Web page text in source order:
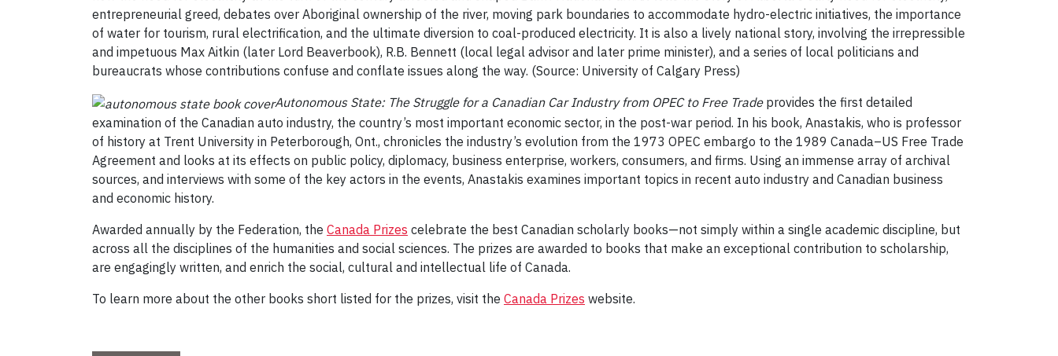
entrepreneurial greed, debates over Aboriginal ownership of the river, moving park boundaries to accommodate hydro-electric initiatives, the importance
of water for tourism, rural electrification, and the ultimate diversion to coal-produced electricity. It is also a lively national story, involving the irrepressible
and impetuous Max Aitkin (later Lord Beaverbook), R.B. Bennett (local legal advisor and later prime minister), and a series of local politicians and
bureaucrats whose contributions confuse and conflate issues along the way. (Source: University of Calgary Press)
Autonomous State: The Struggle for a Canadian Car Industry from OPEC to Free Trade provides the first detailed
examination of the Canadian auto industry, the country’s most important economic sector, in the post-war period. In his book, Anastakis, who is professor
of history at Trent University in Peterborough, Ont., chronicles the industry’s evolution from the 1973 OPEC embargo to the 1989 Canada–US Free Trade
Agreement and looks at its effects on public policy, diplomacy, business enterprise, workers, consumers, and firms. Using an immense array of archival
sources, and interviews with some of the key actors in the events, Anastakis examines important topics in recent auto industry and Canadian business
and economic history.
Awarded annually by the Federation, the Canada Prizes celebrate the best Canadian scholarly books—not simply within a single academic discipline, but
across all the disciplines of the humanities and social sciences. The prizes are awarded to books that make an exceptional contribution to scholarship,
are engagingly written, and enrich the social, cultural and intellectual life of Canada.
To learn more about the other books short listed for the prizes, visit the Canada Prizes website.